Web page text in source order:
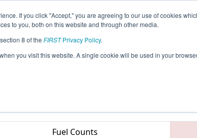
If you click "Accept," you are agreeing to our use of cookies
to you, both on this website and through other media.
8 of the FIRSTPrivacy Policy.
you visit this website. A single cookie will be used in your
All CAIR Pages This Week's Events
County Regional
Fuel Counts